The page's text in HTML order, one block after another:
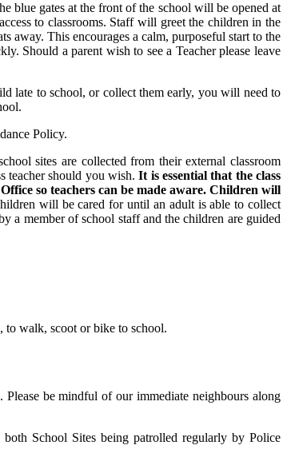
blue gates at the front of the school will be opened at
to classrooms. Staff will greet the children in the
away. This encourages a calm, purposeful start to the
Should a parent wish to see a Teacher please leave
late to school, or collect them early, you will need to
Policy.
sites are collected from their external classroom
teacher should you wish.It is essential that the class
so teachers can be made aware. Children will
will be cared for until an adult is able to collect
a member of school staff and the children are guided
to walk, scoot or bike to school.
be mindful of our immediate neighbours along
School Sites being patrolled regularly by Police